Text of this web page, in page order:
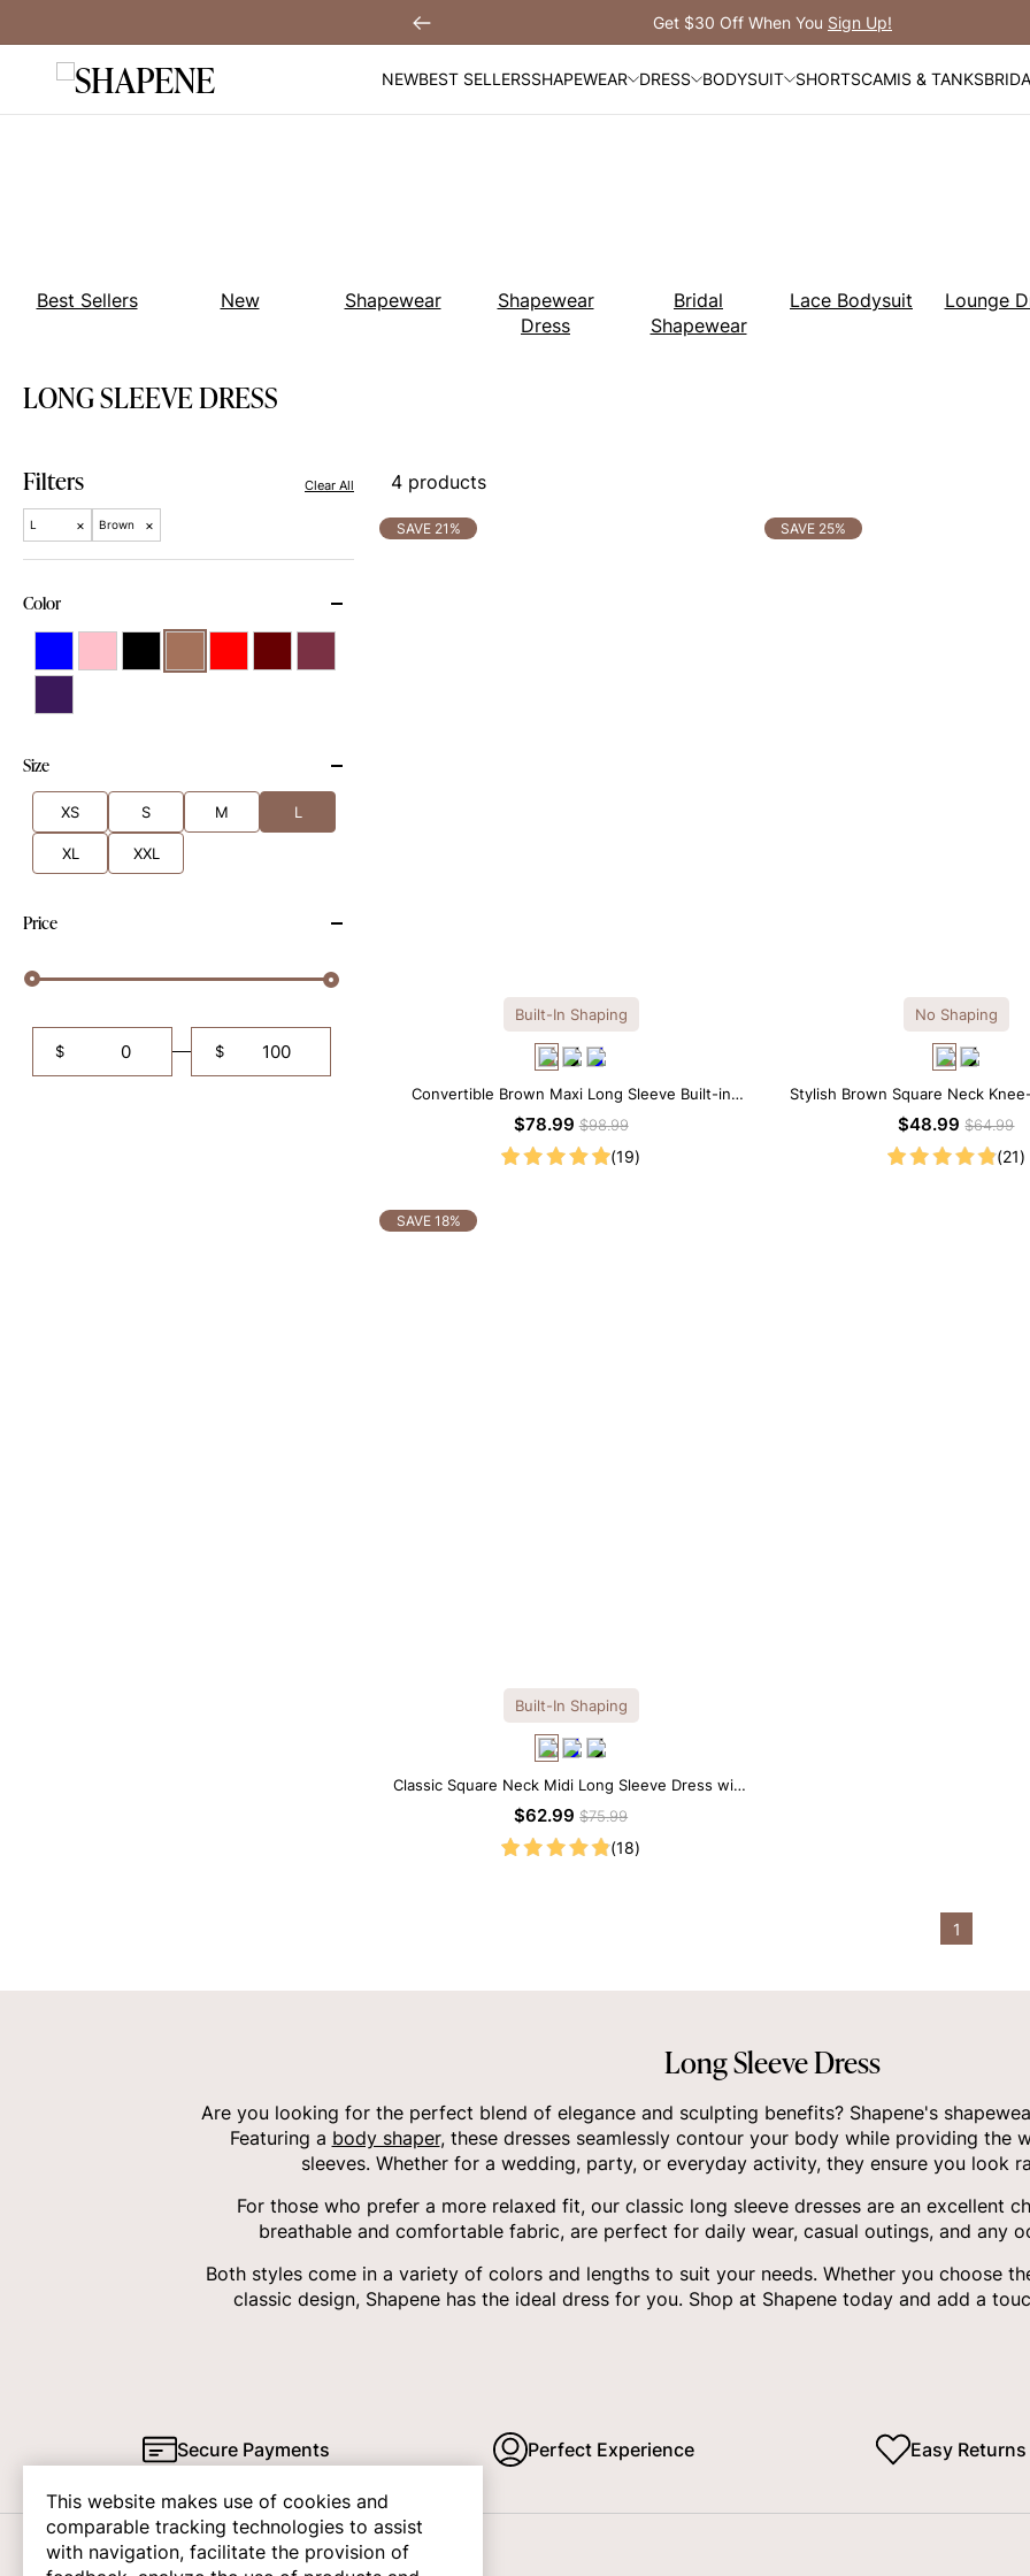
content
Free Shipping Over $99
NEWBEST SELLERSSHAPEWEAR DRESS BODYSUIT SHORTSCAMIS & TANKS
Best Sellers New Shapewear
Shapewear
Dress
Bridal
Shapewear
Lace Bodysuit Lounge
LONG SLEEVE DRESS
L × Brown ×
Filters Clear All
Color
Size
XS S M L
XL XXL
Price
$ $
4 products
SAVE 21%
Built-In Shaping
Convertible Brown Maxi Long Sleeve Built-in
Shapewear Dress | 7-in-1 Look
$78.99$98.99
(19)
SAVE 25%
No Shaping
Stylish Brown Square Neck
Sleeve Modal Dress
$48.99$64.99
(21)
SAVE 18%
Built-In Shaping
Classic Square Neck Midi Long Sleeve Dress with
Built-in Shapewear
$62.99$75.99
(18)
1
Long Sleeve Dress
Are you looking for the perfect blend of elegance and sculpting benefits? Shapene's
Featuring a body shaper, these dresses seamlessly contour your body while providing the
sleeves. Whether for a wedding, party, or everyday activity, they ensure you look
For those who prefer a more relaxed fit, our classic long sleeve dresses are an excellent
breathable and comfortable fabric, are perfect for daily wear, casual outings, and any
Both styles come in a variety of colors and lengths to suit your needs. Whether you choose
classic design, Shapene has the ideal dress for you. Shop at Shapene today and add a
Secure Payments Perfect Experience Easy Returns
This website makes use of cookies and
comparable tracking technologies to assist
with navigation, facilitate the provision of